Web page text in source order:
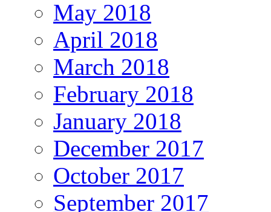
May 2018
April 2018
March 2018
February 2018
January 2018
December 2017
October 2017
September 2017